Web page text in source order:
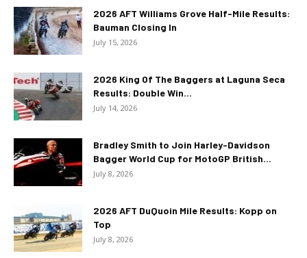
2026 AFT Williams Grove Half-Mile Results:
Bauman Closing In
July 15, 2026
2026 King Of The Baggers at Laguna Seca
Results: Double Win...
July 14, 2026
Bradley Smith to Join Harley-Davidson
Bagger World Cup for MotoGP British...
July 8, 2026
2026 AFT DuQuoin Mile Results: Kopp on
Top
July 8, 2026